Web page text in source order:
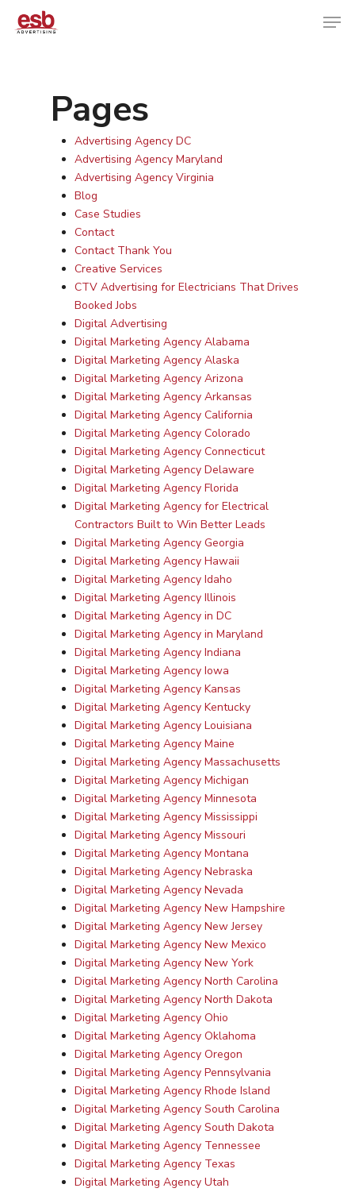
Hit enter to search or ESC to close
Pages
Advertising Agency DC
Advertising Agency Maryland
Advertising Agency Virginia
Blog
Case Studies
Contact
Contact Thank You
Creative Services
CTV Advertising for Electricians That Drives
Booked Jobs
Digital Advertising
Digital Marketing Agency Alabama
Digital Marketing Agency Alaska
Digital Marketing Agency Arizona
Digital Marketing Agency Arkansas
Digital Marketing Agency California
Digital Marketing Agency Colorado
Digital Marketing Agency Connecticut
Digital Marketing Agency Delaware
Digital Marketing Agency Florida
Digital Marketing Agency for Electrical
Contractors Built to Win Better Leads
Digital Marketing Agency Georgia
Digital Marketing Agency Hawaii
Digital Marketing Agency Idaho
Digital Marketing Agency Illinois
Digital Marketing Agency in DC
Digital Marketing Agency in Maryland
Digital Marketing Agency Indiana
Digital Marketing Agency Iowa
Digital Marketing Agency Kansas
Digital Marketing Agency Kentucky
Digital Marketing Agency Louisiana
Digital Marketing Agency Maine
Digital Marketing Agency Massachusetts
Digital Marketing Agency Michigan
Digital Marketing Agency Minnesota
Digital Marketing Agency Mississippi
Digital Marketing Agency Missouri
Digital Marketing Agency Montana
Digital Marketing Agency Nebraska
Digital Marketing Agency Nevada
Digital Marketing Agency New Hampshire
Digital Marketing Agency New Jersey
Digital Marketing Agency New Mexico
Digital Marketing Agency New York
Digital Marketing Agency North Carolina
Digital Marketing Agency North Dakota
Digital Marketing Agency Ohio
Digital Marketing Agency Oklahoma
Digital Marketing Agency Oregon
Digital Marketing Agency Pennsylvania
Digital Marketing Agency Rhode Island
Digital Marketing Agency South Carolina
Digital Marketing Agency South Dakota
Digital Marketing Agency Tennessee
Digital Marketing Agency Texas
Digital Marketing Agency Utah